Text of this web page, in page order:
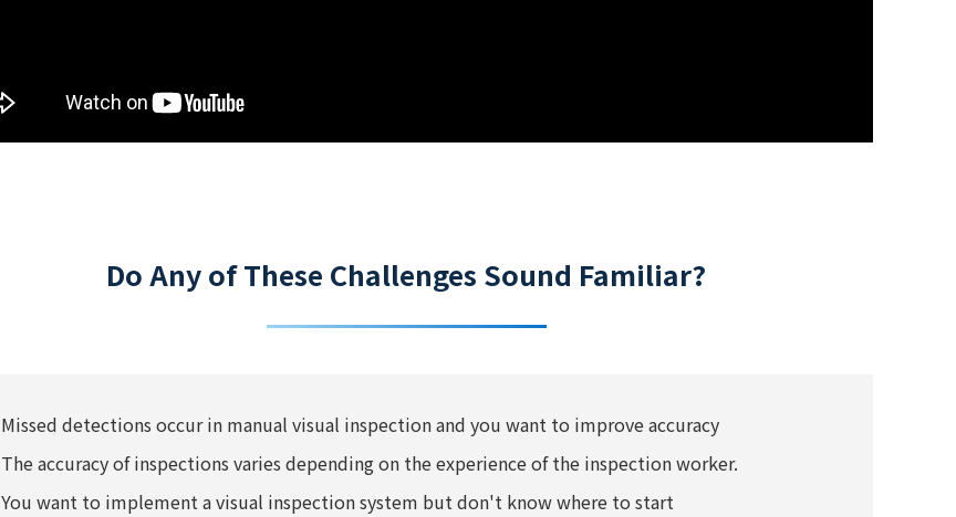
Do Any of These Challenges Sound Familiar?
Missed detections occur in manual visual inspection and you want to improve accuracy
The accuracy of inspections varies depending on the experience of the inspection worker.
You want to implement a visual inspection system but don't know where to start